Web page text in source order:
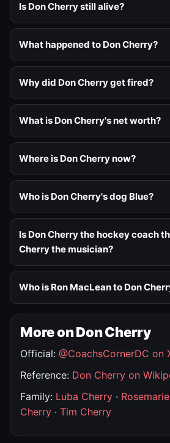
Is Don Cherry still alive?
What happened to Don Cherry?
Why did Don Cherry get fired?
What is Don Cherry's net worth?
Where is Don Cherry now?
Who is Don Cherry's dog Blue?
Is Don Cherry the hockey coach
Cherry the musician?
Who is Ron MacLean to Don
More on Don Cherry
Official: @CoachsCornerDC on
Reference: Don Cherry on
Family: Luba Cherry ·
Cherry · Tim Cherry